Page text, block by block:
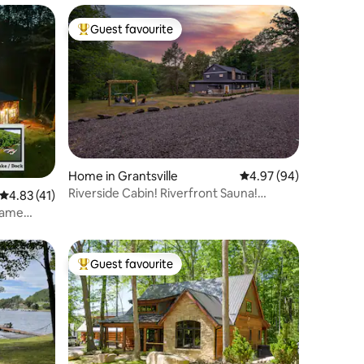
4.83 out of 5 average rating, 41 reviews
4.83 (41)
Top guest favourite
Guest favourite
Home in Grantsville 4.97 out of 5 average
4.97 (94)
Riverside Cabin! Riverfront Sauna!
Top guest favourite
Guest favourite